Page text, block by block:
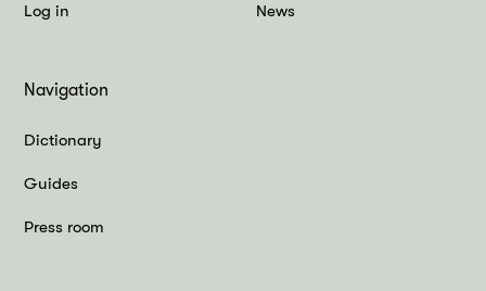
Log in News
Navigation
Dictionary
Guides
Press room